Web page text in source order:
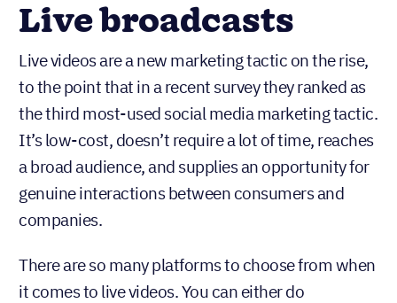
Live broadcasts
Live videos are a new marketing tactic on the rise,
to the point that in a recent survey they ranked as
the third most-used social media marketing tactic.
It’s low-cost, doesn’t require a lot of time, reaches
a broad audience, and supplies an opportunity for
genuine interactions between consumers and
companies.
There are so many platforms to choose from when
it comes to live videos. You can either do